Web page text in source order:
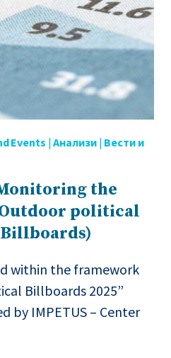
Events |Анализи| Вести и
the
political
within the framework
Billboards 2025”
by IMPETUS – Center